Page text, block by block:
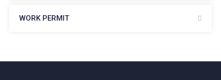
WORK PERMIT